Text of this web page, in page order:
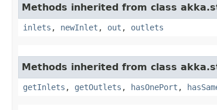
Methods inherited from class
inlets , newInlet , out , outlets
Methods inherited from class
getInlets , getOutlets , hasOnePort ,